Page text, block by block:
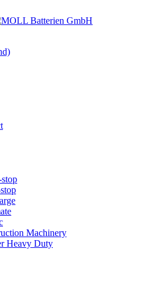
Machinery
Heavy Duty